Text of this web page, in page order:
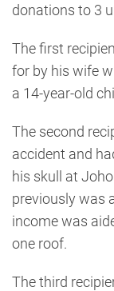
donations to 3
The first
for by his wife
a 14-year-old
The second
accident and
his skull at
previously was
income was
one roof.
The third